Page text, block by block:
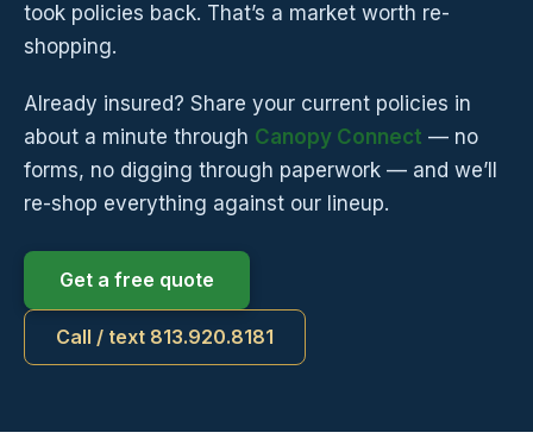
took policies back. That’s a market worth re-
shopping.
Already insured? Share your current policies in
about a minute through Canopy Connect — no
forms, no digging through paperwork — and we’ll
re-shop everything against our lineup.
Get a free quote
Call / text 813.920.8181